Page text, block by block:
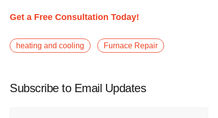
Get a Free Consultation Today!
heating and cooling Furnace Repair
Subscribe to Email Updates